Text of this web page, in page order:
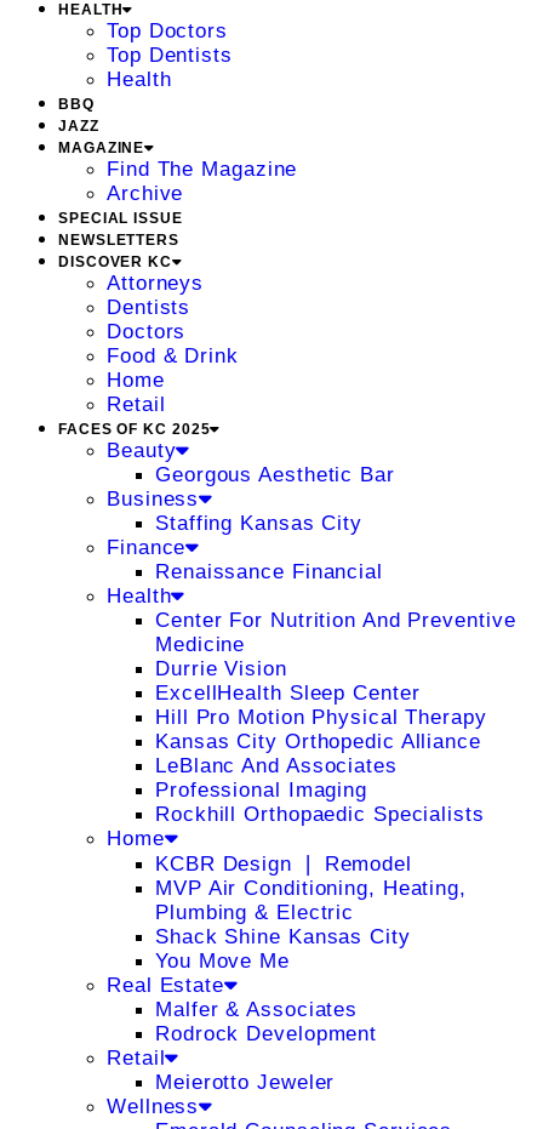
HEALTH
Top Doctors
Top Dentists
Health
BBQ
JAZZ
MAGAZINE
Find The Magazine
Archive
SPECIAL ISSUE
NEWSLETTERS
DISCOVER KC
Attorneys
Dentists
Doctors
Food & Drink
Home
Retail
FACES OF KC 2025
Beauty
Georgous Aesthetic Bar
Business
Staffing Kansas City
Finance
Renaissance Financial
Health
Center For Nutrition And Preventive
Medicine
Durrie Vision
ExcellHealth Sleep Center
Hill Pro Motion Physical Therapy
Kansas City Orthopedic Alliance
LeBlanc And Associates
Professional Imaging
Rockhill Orthopaedic Specialists
Home
KCBR Design ❘ Remodel
MVP Air Conditioning, Heating,
Plumbing & Electric
Shack Shine Kansas City
You Move Me
Real Estate
Malfer & Associates
Rodrock Development
Retail
Meierotto Jeweler
Wellness